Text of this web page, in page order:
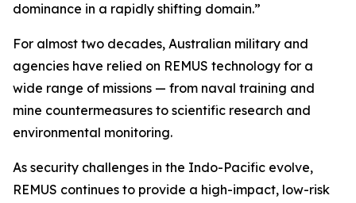
dominance in a rapidly shifting domain.”
For almost two decades, Australian military and
agencies have relied on REMUS technology for a
wide range of missions — from naval training and
mine countermeasures to scientific research and
environmental monitoring.
As security challenges in the Indo-Pacific evolve,
REMUS continues to provide a high-impact, low-risk